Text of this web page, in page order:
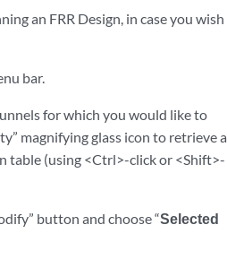
an FRR Design, in case you wish
bar.
for which you would like to
magnifying glass icon to retrieve a
table (using <Ctrl>-click or <Shift>-
button and choose “Selected